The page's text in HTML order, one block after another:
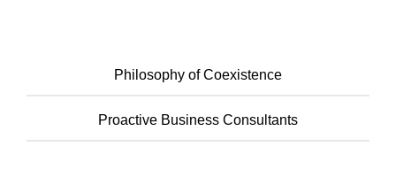
Philosophy of Coexistence
Proactive Business Consultants